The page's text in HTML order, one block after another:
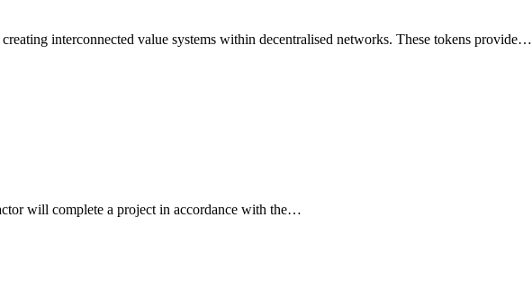
interconnected value systems within decentralised networks. These tokens provide…
will complete a project in accordance with the…